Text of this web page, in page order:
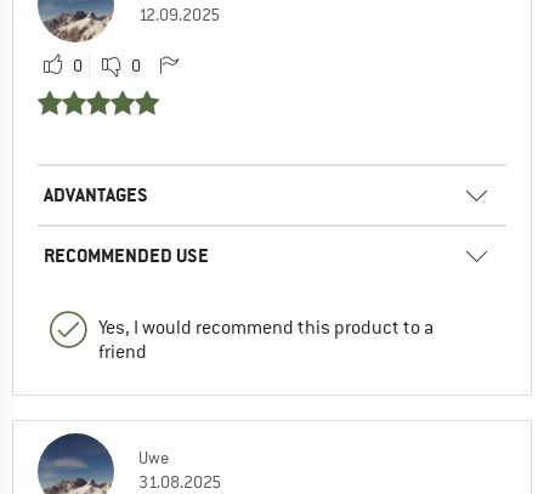
12.09.2025
0 0
ADVANTAGES
RECOMMENDED USE
Yes, I would recommend this product to a
friend
Uwe
31.08.2025